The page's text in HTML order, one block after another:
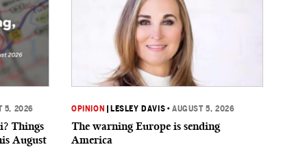
5, 2026
Things
August
OPINION LESLEY DAVIS •AUGUST 5, 2026
The warning Europe is sending
America